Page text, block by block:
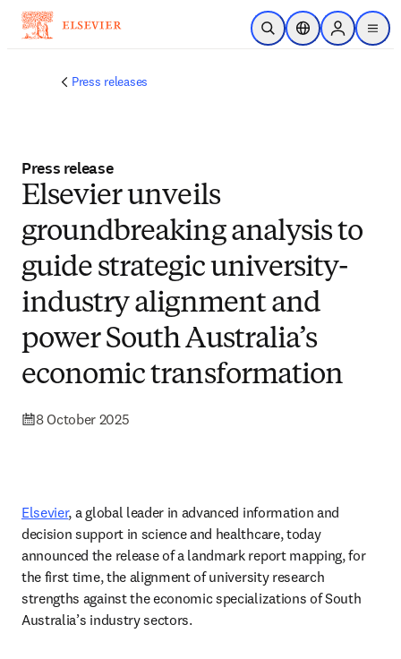
Skip to main content
Open SearchLocation Selector
Sign in to
menu
Press releases
Press release
Elsevier unveils
groundbreaking analysis to
guide strategic university-
industry alignment and
power South Australia’s
economic transformation
8 October 2025
Elsevier, a global leader in advanced information and
decision support in science and healthcare, today
announced the release of a landmark report mapping, for
the first time, the alignment of university research
strengths against the economic specializations of South
Australia’s industry sectors.